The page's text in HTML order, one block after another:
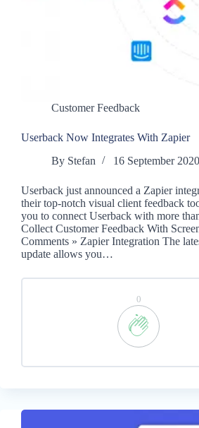
Customer Feedback
Userback Now Integrates With Zapier
By Stefan 16 September 2020
Userback just announced a Zapier
their top-notch visual client feedback
you to connect Userback with more
Collect Customer Feedback With
Comments » Zapier Integration The
update allows you…
0